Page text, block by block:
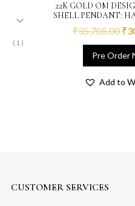
22K GOLD OM
SHELL PENDANT:
₹35,705.00₹
Pre Order
Add to
( 1 )
CUSTOMER SERVICES